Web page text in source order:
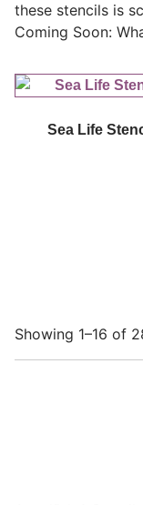
these stencils is
Coming Soon:
Sea Life
Showing 1–16 of